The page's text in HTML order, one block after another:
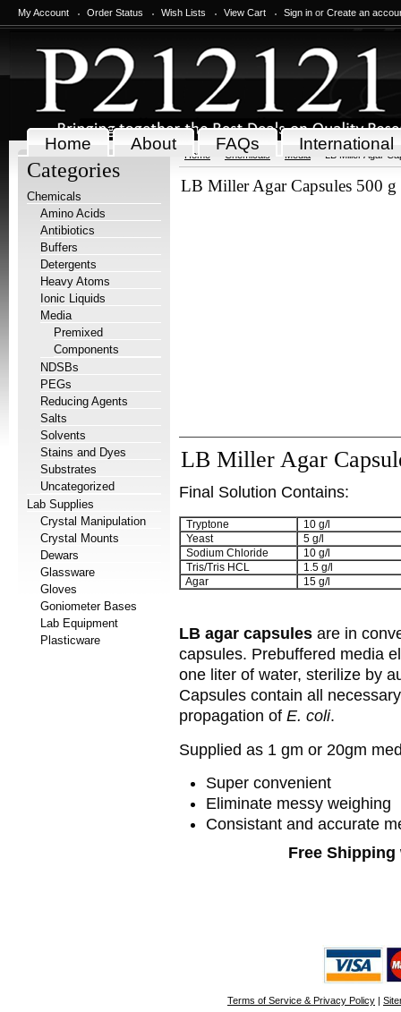
My Account Order Status Wish Lists View Cart Sign in or Create an
Home About FAQs International
Categories
Chemicals
Amino Acids
Antibiotics
Buffers
Detergents
Heavy Atoms
Ionic Liquids
Media
Premixed
Components
NDSBs
PEGs
Reducing Agents
Salts
Solvents
Stains and Dyes
Substrates
Uncategorized
Lab Supplies
Crystal Manipulation
Crystal Mounts
Dewars
Glassware
Gloves
Goniometer Bases
Lab Equipment
Plasticware
Home Chemicals Media LB Miller Agar
LB Miller Agar Capsules 500 g
LB Miller Agar
Final Solution Contains:
Tryptone
10 g/l
Yeast
5 g/l
Sodium Chloride
10 g/l
Tris/Tris HCL
1.5 g/l
Agar
15 g/l
LB agar capsules are in
capsules. Prebuffered media
one liter of water, sterilize by
Capsules contain all
propagation of E. coli.
Supplied as 1 gm or 20gm
Super convenient
Eliminate messy weighing
Consistant and accurate
Free
Terms of Service & Privacy Policy |